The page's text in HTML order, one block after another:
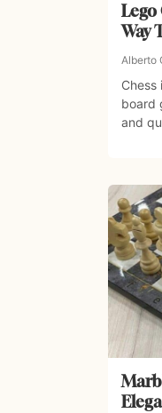
Lego
Way
Alberto
Chess
board
and